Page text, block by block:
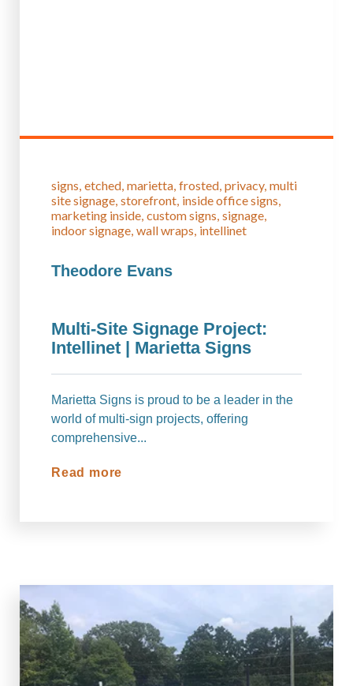
signs etched marietta frosted privacy multi
site signage storefront inside office signs
marketing inside custom signs signage
indoor signage wall wraps intellinet
Theodore Evans
Multi-Site Signage Project:
Intellinet | Marietta Signs
Marietta Signs is proud to be a leader in the
world of multi-sign projects, offering
comprehensive...
Read more